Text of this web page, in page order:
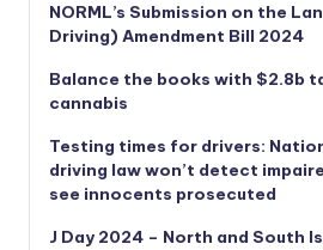
NORML’s Submission on the
Driving) Amendment Bill 2024
Balance the books with $2.8b
cannabis
Testing times for drivers:
driving law won’t detect
see innocents prosecuted
J Day 2024 – North and South